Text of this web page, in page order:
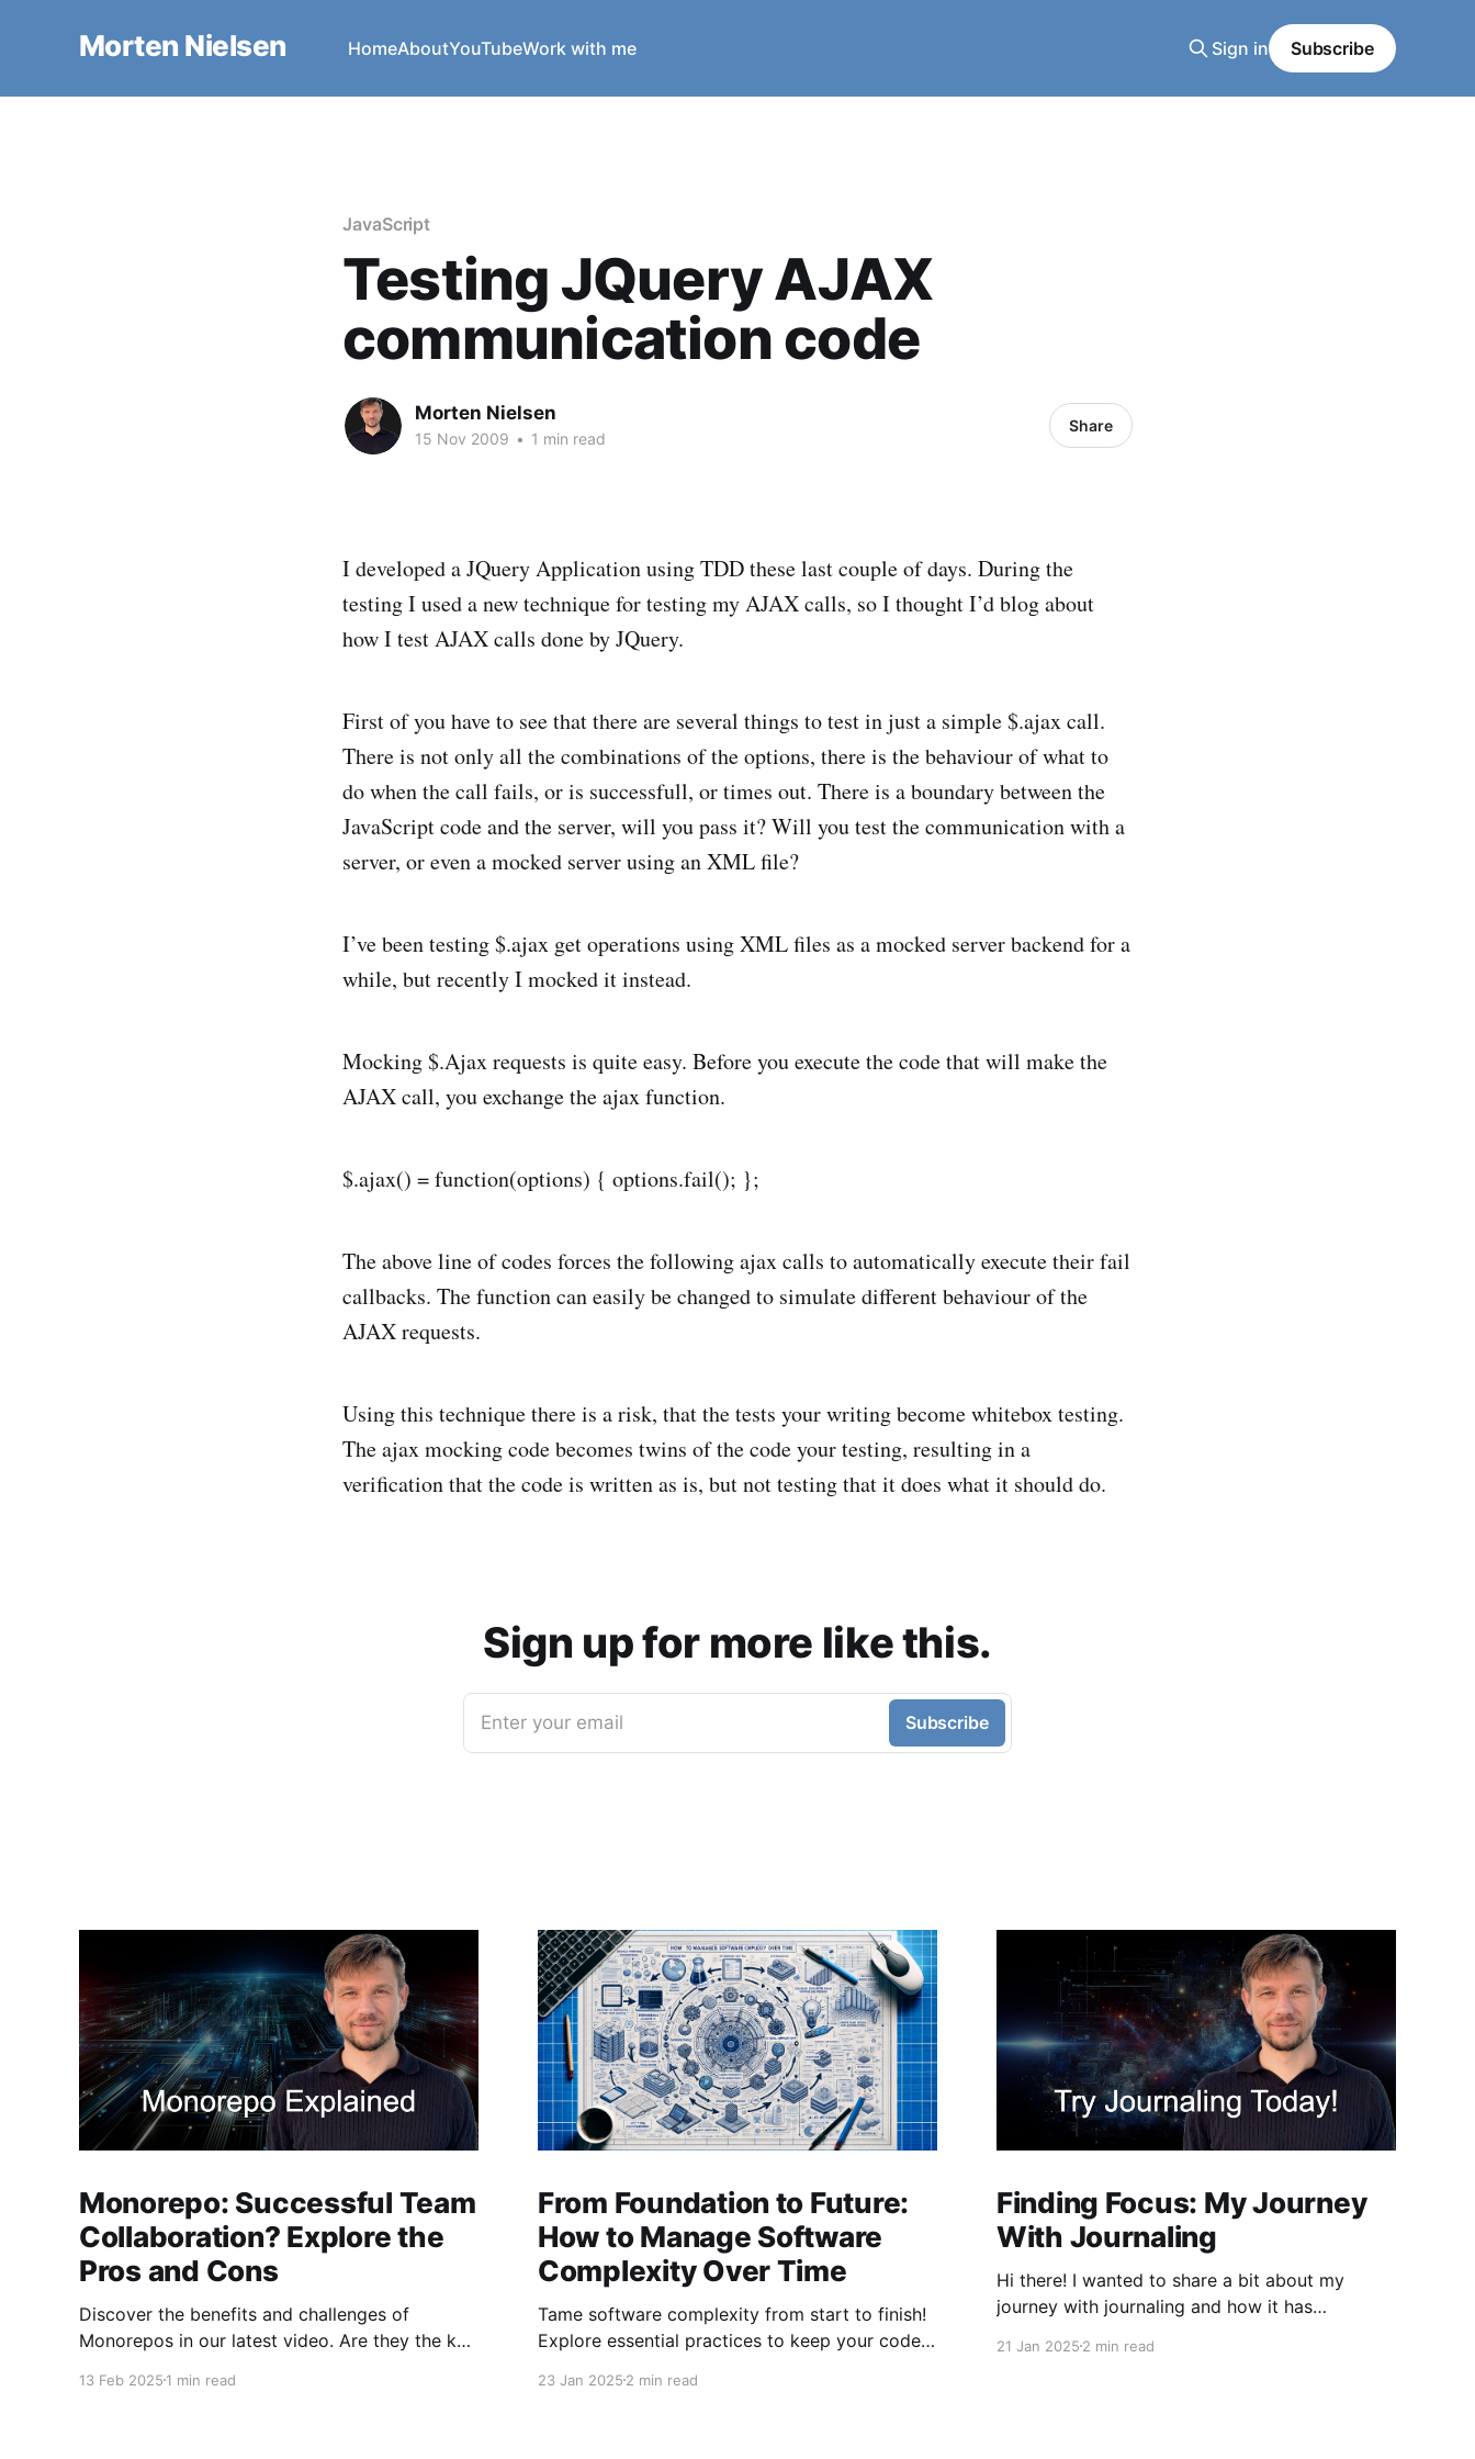
Morten Nielsen HomeAboutYouTubeWork with me Sign in Subscribe
JavaScript
Testing JQuery AJAX
communication code
Morten Nielsen
15 Nov 2009 • 1 min read
Share
I developed a JQuery Application using TDD these last couple of days. During the
testing I used a new technique for testing my AJAX calls, so I thought I’d blog about
how I test AJAX calls done by JQuery.
First of you have to see that there are several things to test in just a simple $.ajax call.
There is not only all the combinations of the options, there is the behaviour of what to
do when the call fails, or is successfull, or times out. There is a boundary between the
JavaScript code and the server, will you pass it? Will you test the communication with a
server, or even a mocked server using an XML file?
I’ve been testing $.ajax get operations using XML files as a mocked server backend for a
while, but recently I mocked it instead.
Mocking $.Ajax requests is quite easy. Before you execute the code that will make the
AJAX call, you exchange the ajax function.
$.ajax() = function(options) { options.fail(); };
The above line of codes forces the following ajax calls to automatically execute their fail
callbacks. The function can easily be changed to simulate different behaviour of the
AJAX requests.
Using this technique there is a risk, that the tests your writing become whitebox testing.
The ajax mocking code becomes twins of the code your testing, resulting in a
verification that the code is written as is, but not testing that it does what it should do.
Sign up for more like this.
Enter your email Subscribe
Monorepo: Successful Team
Collaboration? Explore the
Pros and Cons
Discover the benefits and challenges of
Monorepos in our latest video. Are they the key
introduce more complexity than they're worth?
13 Feb 2025 1 min read
From Foundation to Future:
How to Manage Software
Complexity Over Time
Tame software complexity from start to finish!
Explore essential practices to keep your code
architecture to mature systems. Learn how to
23 Jan 20252 min read
Finding Focus: My Journey
With Journaling
Hi there! I wanted to share a bit about my
journey with journaling and how it has
If you're like me, you've probably found
21 Jan 20252 min read